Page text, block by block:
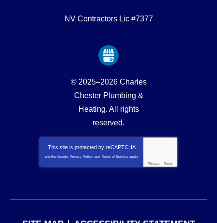
NV Contractors Lic #7377
© 2025–2026 Charles
Chester Plumbing &
Heating. All rights
reserved.
This site is protected by reCAPTCHA
and the Google Privacy Policy and Terms of Service apply.
Privacy - Terms